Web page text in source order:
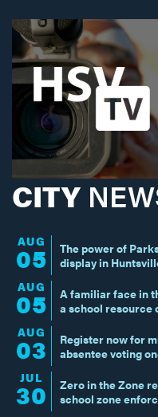
CITY
AUG
05
The power of
display in
AUG
05
A familiar face in
a school resource
AUG
03
Register now for
absentee voting
JUL
30
Zero in the Zone
school zone